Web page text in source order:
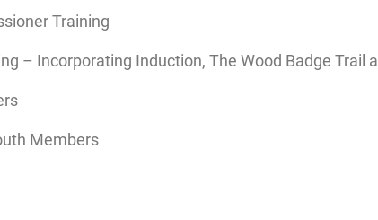
Training
– Incorporating Induction, The Wood Badge Trail
Members